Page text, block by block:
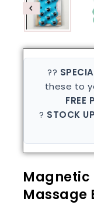
??
these to
? STOCK
Magnetic
Massage